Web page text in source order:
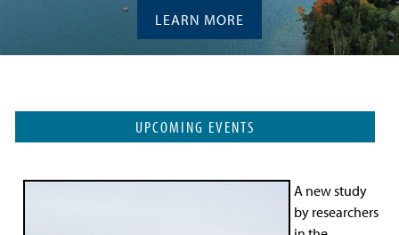
LEARN MORE
UPCOMING EVENTS
A new study
by researchers